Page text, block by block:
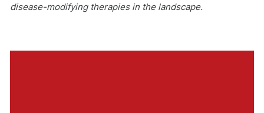
disease-modifying therapies in the landscape.